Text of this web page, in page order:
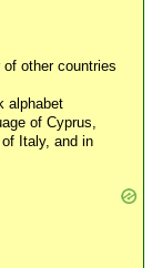
other countries
alphabet
of Cyprus,
Italy, and in